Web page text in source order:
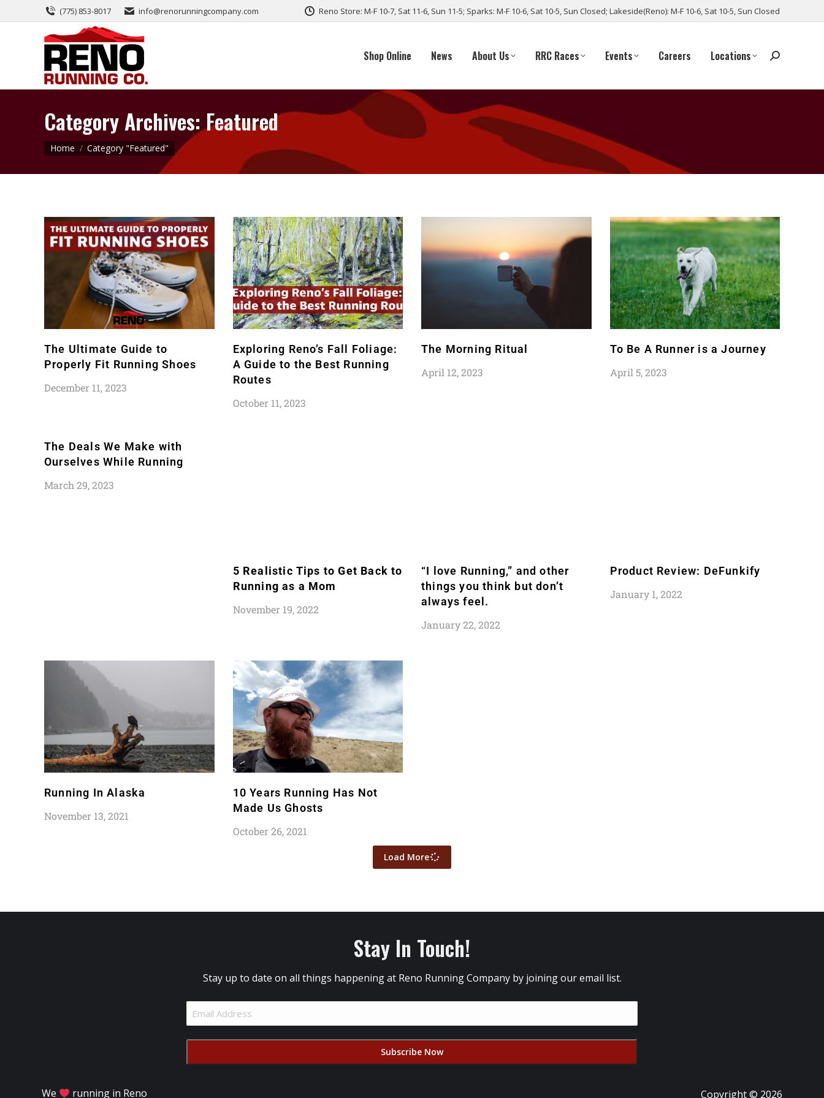
(775) 853-8017 info@renorunningcompany.com Reno Store: M-F 10-7, Sat 11-6, Sun 11-5; Sparks: M-F 10-6, Sat 10-5, Sun Closed; Lakeside(Reno): M-F 10-6, Sat 10-5, Sun Closed
Shop Online News About Us RRC Races Events Careers Locations
Category Archives:Featured
You are here:
Home Category "Featured"
The Ultimate Guide to
Properly Fit Running Shoes
December 11, 2023
Exploring Reno’s Fall Foliage:
A Guide to the Best Running
Routes
October 11, 2023
The Morning Ritual
April 12, 2023
To Be A Runner is a Journey
April 5, 2023
The Deals We Make with
Ourselves While Running
March 29, 2023
5 Realistic Tips to Get Back to
Running as a Mom
November 19, 2022
“I love Running,” and other
things you think but don’t
always feel.
January 22, 2022
Product Review: DeFunkify
January 1, 2022
Running In Alaska
November 13, 2021
10 Years Running Has Not
Made Us Ghosts
October 26, 2021
Load More
Stay In Touch!
Stay up to date on all things happening at Reno Running Company by joining our email list.
Email
Address
(Required)
We running in Reno Copyright © 2026